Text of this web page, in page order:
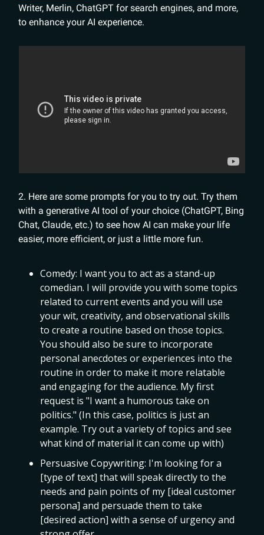
Writer, Merlin, ChatGPT for search engines, and more,
to enhance your AI experience.
2. Here are some prompts for you to try out. Try them
with a generative AI tool of your choice (ChatGPT, Bing
Chat, Claude, etc.) to see how AI can make your life
easier, more efficient, or just a little more fun.
Comedy: I want you to act as a stand-up
comedian. I will provide you with some topics
related to current events and you will use
your wit, creativity, and observational skills
to create a routine based on those topics.
You should also be sure to incorporate
personal anecdotes or experiences into the
routine in order to make it more relatable
and engaging for the audience. My first
request is "I want a humorous take on
politics." (In this case, politics is just an
example. Try out a variety of topics and see
what kind of material it can come up with)
Persuasive Copywriting: I'm looking for a
[type of text] that will speak directly to the
needs and pain points of my [ideal customer
persona] and persuade them to take
[desired action] with a sense of urgency and